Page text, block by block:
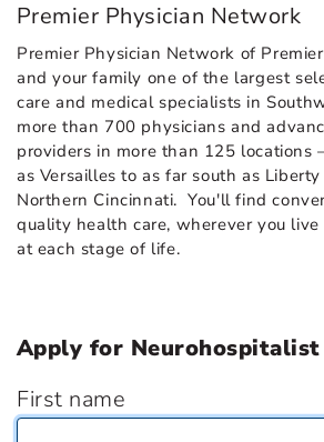
Premier Physician Network
Premier Physician Network of
and your family one of the largest
care and medical specialists in
more than 700 physicians and
providers in more than 125 locations
as Versailles to as far south as
Northern Cincinnati. You'll find
quality health care, wherever you
at each stage of life.
Apply for Neurohospitalist
First name